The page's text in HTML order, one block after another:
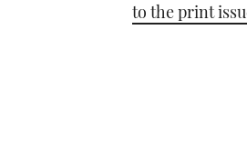
to the print